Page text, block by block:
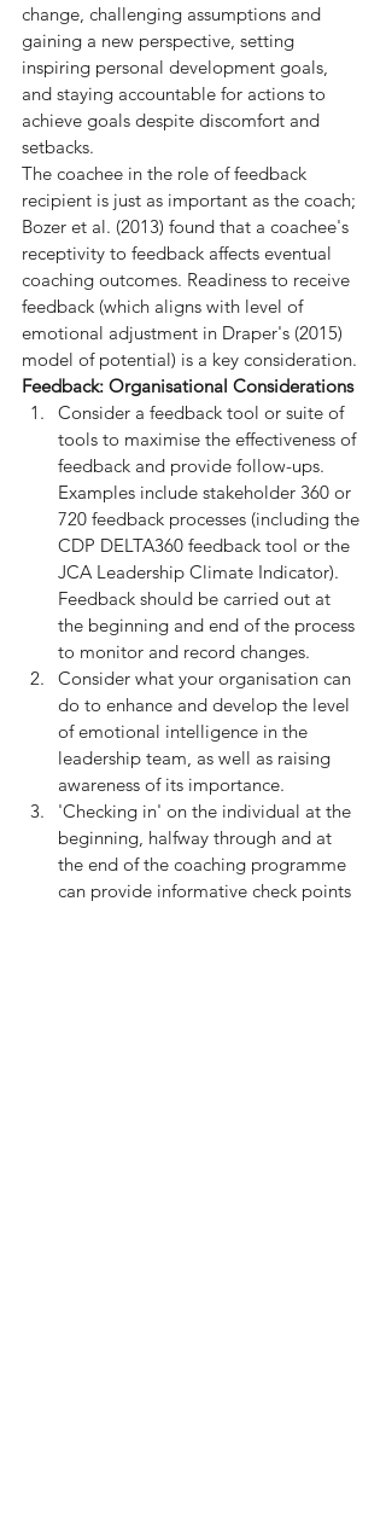
change, challenging assumptions and
gaining a new perspective, setting
inspiring personal development goals,
and staying accountable for actions to
achieve goals despite discomfort and
setbacks.
The coachee in the role of feedback
recipient is just as important as the coach;
Bozer et al. (2013) found that a coachee's
receptivity to feedback affects eventual
coaching outcomes. Readiness to receive
feedback (which aligns with level of
emotional adjustment in Draper's (2015)
model of potential) is a key consideration.
Feedback: Organisational Considerations
Consider a feedback tool or suite of
tools to maximise the effectiveness of
feedback and provide follow-ups.
Examples include stakeholder 360 or
720 feedback processes (including the
CDP DELTA360 feedback tool or the
JCA Leadership Climate Indicator).
Feedback should be carried out at
the beginning and end of the process
to monitor and record changes.
Consider what your organisation can
do to enhance and develop the level
of emotional intelligence in the
leadership team, as well as raising
awareness of its importance.
'Checking in' on the individual at the
beginning, halfway through and at
the end of the coaching programme
can provide informative check points